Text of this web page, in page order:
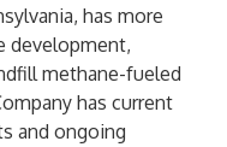
has more
development,
methane-fueled
has current
and ongoing